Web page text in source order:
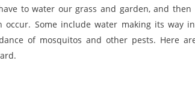
to water our grass and garden, and
Some include water making its way
of mosquitos and other pests. Here